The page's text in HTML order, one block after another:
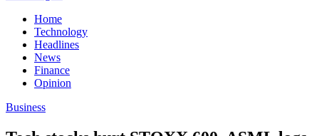
Home
Technology
Headlines
News
Finance
Opinion
Business